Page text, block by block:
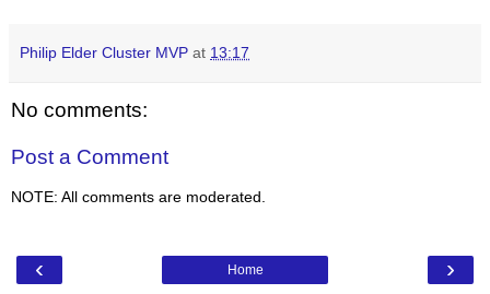
Philip Elder Cluster MVP at 13:17
No comments:
Post a Comment
NOTE: All comments are moderated.
‹ ›
Home